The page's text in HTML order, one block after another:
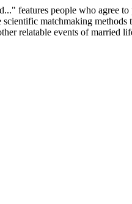
features people who agree
matchmaking
relatable events of married